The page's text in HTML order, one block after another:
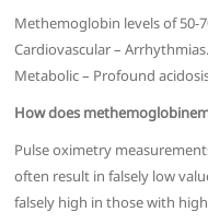
Methemoglobin levels of 50-
Cardiovascular –
Metabolic – Profound
How does
Pulse oximetry
often result in falsely low
falsely high in those with